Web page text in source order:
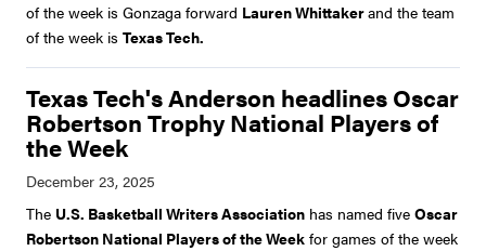
of the week is Gonzaga forward Lauren Whittakerand the team
of the week is Texas Tech.
Texas Tech's Anderson headlines Oscar
Robertson Trophy National Players of
the Week
The U.S. Basketball Writers Association has named five Oscar
Robertson National Players of the Week for games of the week